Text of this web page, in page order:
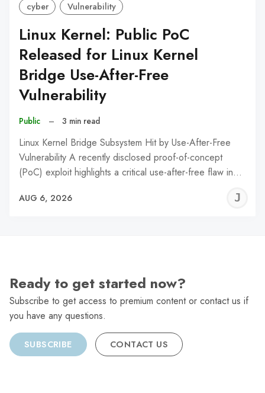
cyber Vulnerability
Linux Kernel: Public PoC
Released for Linux Kernel
Bridge Use-After-Free
Vulnerability
Public – 3 min read
Linux Kernel Bridge Subsystem Hit by Use-After-Free
Vulnerability A recently disclosed proof-of-concept
(PoC) exploit highlights a critical use-after-free flaw in…
AUG 6, 2026
Ready to get started now?
Subscribe to get access to premium content or contact us if
you have any questions.
SUBSCRIBE CONTACT US